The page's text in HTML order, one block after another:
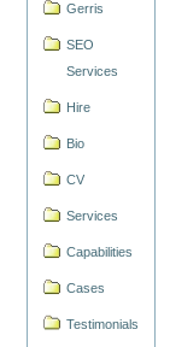
Gerris
SEO
Services
Hire
Bio
CV
Services
Capabilities
Cases
Testimonials